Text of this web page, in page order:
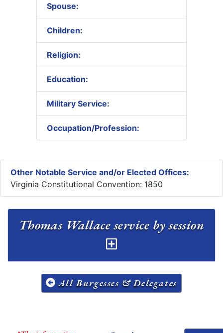
Spouse:
Children:
Religion:
Education:
Military Service:
Occupation/Profession:
Other Notable Service and/or Elected Offices:
Virginia Constitutional Convention: 1850
Thomas Wallace service by session
All Burgesses & Delegates